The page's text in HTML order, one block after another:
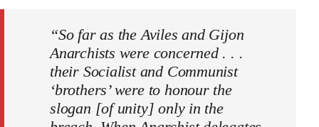
“So far as the Aviles and Gijon
Anarchists were concerned . . .
their Socialist and Communist
‘brothers’ were to honour the
slogan [of unity] only in the